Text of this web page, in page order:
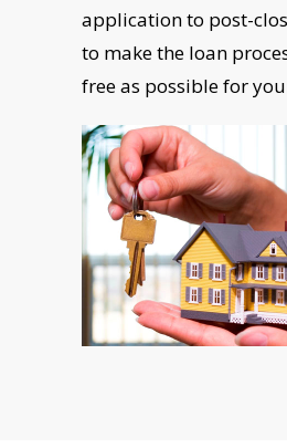
application to post-
to make the loan
free as possible for